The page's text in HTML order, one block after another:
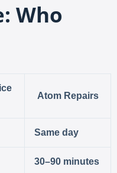
Who
Atom Repairs
Same day
30–90 minutes